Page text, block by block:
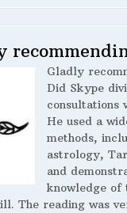
Gladly
Did Skype
consultations
He used a
methods,
astrology,
and
knowledge of
The reading was